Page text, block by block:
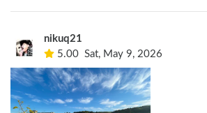
nikuq21
5.00 Sat, May 9, 2026